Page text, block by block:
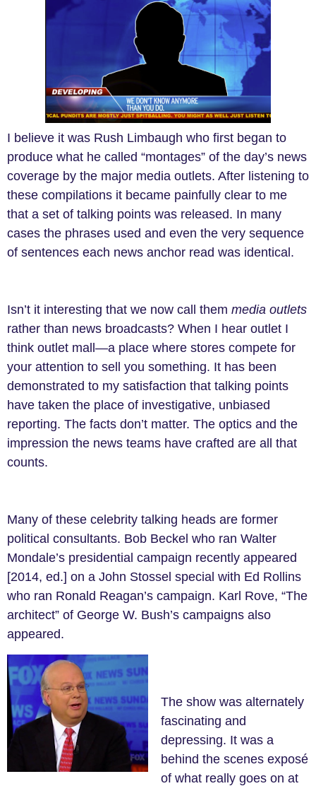
I believe it was Rush Limbaugh who first began to
produce what he called “montages” of the day’s news
coverage by the major media outlets. After listening to
these compilations it became painfully clear to me
that a set of talking points was released. In many
cases the phrases used and even the very sequence
of sentences each news anchor read was identical.
Isn’t it interesting that we now call them media outlets
rather than news broadcasts? When I hear outlet I
think outlet mall—a place where stores compete for
your attention to sell you something. It has been
demonstrated to my satisfaction that talking points
have taken the place of investigative, unbiased
reporting. The facts don’t matter. The optics and the
impression the news teams have crafted are all that
counts.
Many of these celebrity talking heads are former
political consultants. Bob Beckel who ran Walter
Mondale’s presidential campaign recently appeared
[2014, ed.] on a John Stossel special with Ed Rollins
who ran Ronald Reagan’s campaign. Karl Rove, “The
architect” of George W. Bush’s campaigns also
appeared.
The show was alternately
fascinating and
depressing. It was a
behind the scenes exposé
of what really goes on at